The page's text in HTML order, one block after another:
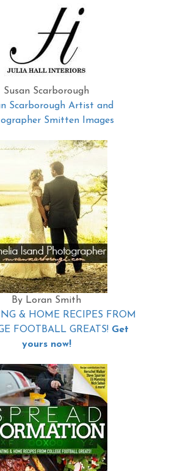
Susan Scarborough
Scarborough Artist and
Smitten Images
By Loran Smith
& HOME RECIPES FROM
FOOTBALL GREATS! Get
yours now!